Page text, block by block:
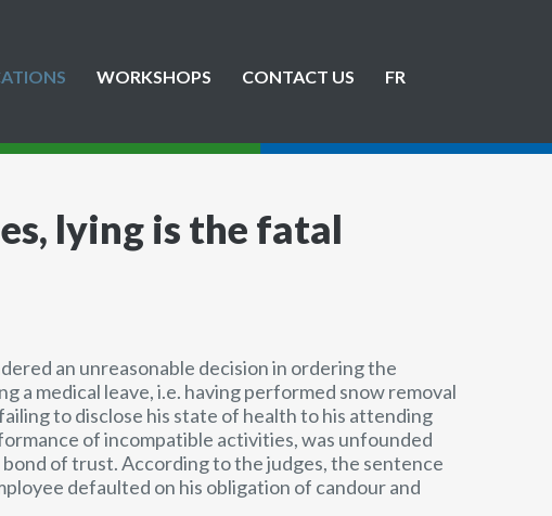
WORKSHOPS CONTACT US FR
lying is the fatal
an unreasonable decision in ordering the
a medical leave, i.e. having performed snow removal
to disclose his state of health to his attending
of incompatible activities, was unfounded
of trust. According to the judges, the sentence
defaulted on his obligation of candour and